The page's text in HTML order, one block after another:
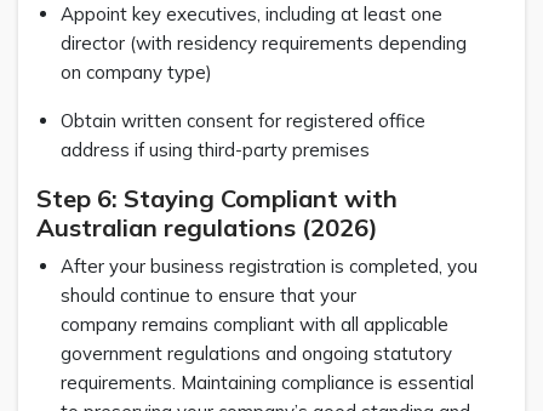
Appoint key executives, including at least one
director (with residency requirements depending
on company type)
Obtain written consent for registered office
address if using third-party premises
Step 6: Staying Compliant with
Australian regulations (2026)
After your business registration is completed, you
should continue to ensure that your
company remains compliant with all applicable
government regulations and ongoing statutory
requirements. Maintaining compliance is essential